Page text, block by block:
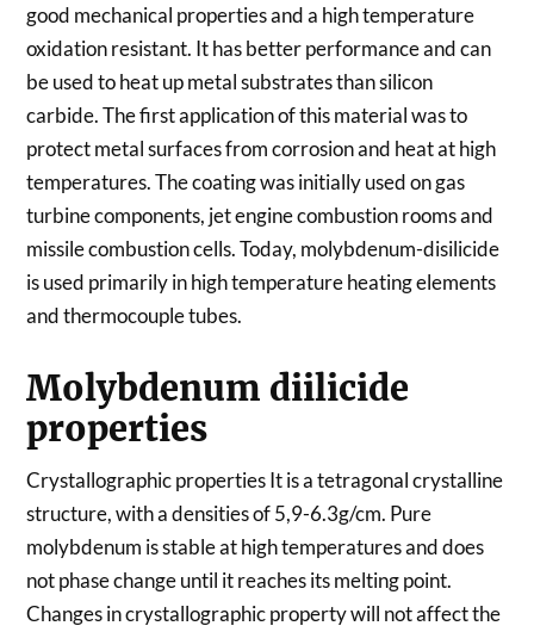
good mechanical properties and a high temperature
oxidation resistant. It has better performance and can
be used to heat up metal substrates than silicon
carbide. The first application of this material was to
protect metal surfaces from corrosion and heat at high
temperatures. The coating was initially used on gas
turbine components, jet engine combustion rooms and
missile combustion cells. Today, molybdenum-disilicide
is used primarily in high temperature heating elements
and thermocouple tubes.
Molybdenum diilicide
properties
Crystallographic properties It is a tetragonal crystalline
structure, with a densities of 5,9-6.3g/cm. Pure
molybdenum is stable at high temperatures and does
not phase change until it reaches its melting point.
Changes in crystallographic property will not affect the